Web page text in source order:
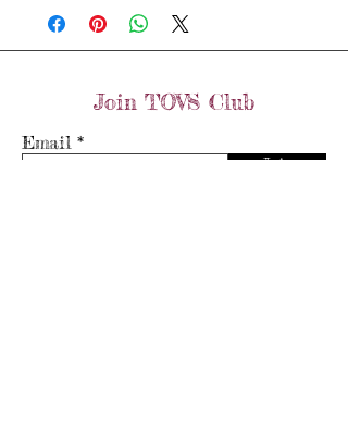
Weight: 6.3 grams
Length: 6cm x 3.5cm
Join TOVS Club
Email
Join